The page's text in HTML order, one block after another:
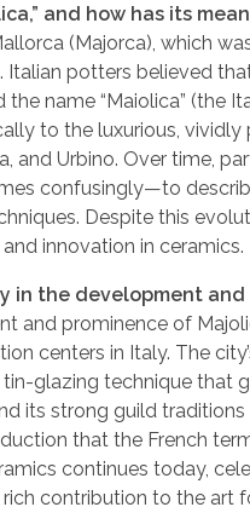
and how has its
(Majorca), which
Italian potters believed
name “Maiolica” (the
to the luxurious,
and Urbino. Over time,
confusingly—to
Despite this
innovation in ceramics.
in the development
and prominence of
centers in Italy. The
glazing technique that
its strong guild
that the French
continues today,
contribution to the art